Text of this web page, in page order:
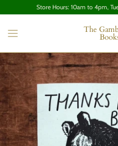
Store Hours: 10am to 4pm,
The